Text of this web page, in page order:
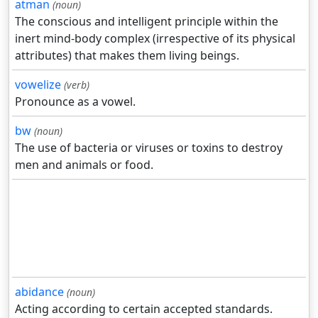
atman (noun)
The conscious and intelligent principle within the
inert mind-body complex (irrespective of its physical
attributes) that makes them living beings.
vowelize (verb)
Pronounce as a vowel.
bw (noun)
The use of bacteria or viruses or toxins to destroy
men and animals or food.
abidance (noun)
Acting according to certain accepted standards.